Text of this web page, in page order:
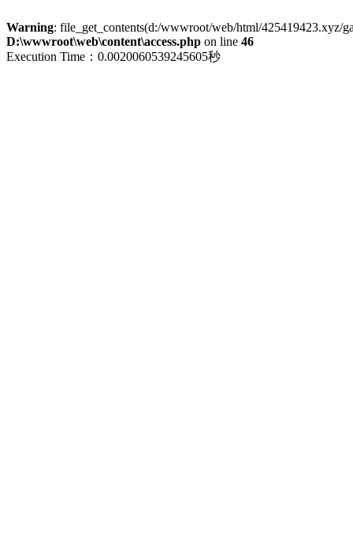
Warning: file_get_contents(d:/wwwroot/web/html/425419423.xyz/
D:\wwwroot\web\content\access.php on line 46
Execution Time：0.0020060539245605秒